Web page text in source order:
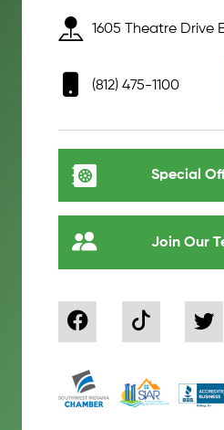
1605 Theatre Drive
(812) 475-1100
Special
Join Our